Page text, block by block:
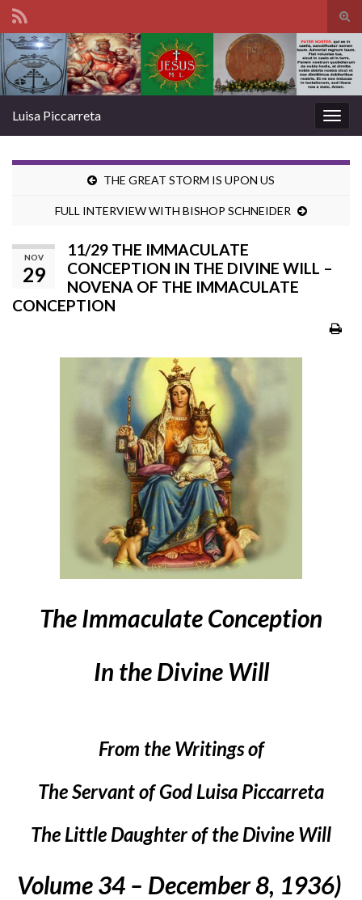
Search for:
Luisa Piccarreta
THE GREAT STORM IS UPON US
FULL INTERVIEW WITH BISHOP SCHNEIDER
NOV
29
11/29 THE IMMACULATE
CONCEPTION IN THE DIVINE WILL –
NOVENA OF THE IMMACULATE
CONCEPTION
The Immaculate Conception
In the Divine Will
From the Writings of
The Servant of God Luisa Piccarreta
The Little Daughter of the Divine Will
Volume 34 – December 8, 1936)